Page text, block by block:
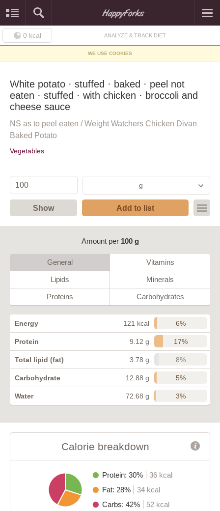
0 kcal ANALYZE & TRACK DIET
WE USE COOKIES
White potato · stuffed · baked · peel not
eaten · stuffed · with chicken · broccoli and
cheese sauce
NS as to peel eaten / Weight Watchers Chicken Divan
Baked Potato
Vegetables
g
Show Add to list
Amount per 100 g
General Vitamins
Lipids Minerals
Proteins Carbohydrates
Energy 121 kcal 6%
Protein 9.12 g 17%
Total lipid (fat) 3.78 g 8%
Carbohydrate 12.88 g 5%
Water 72.68 g 3%
Calorie breakdown
Protein: 30%
36 kcal
Fat: 28%
34 kcal
Carbs: 42%
52 kcal